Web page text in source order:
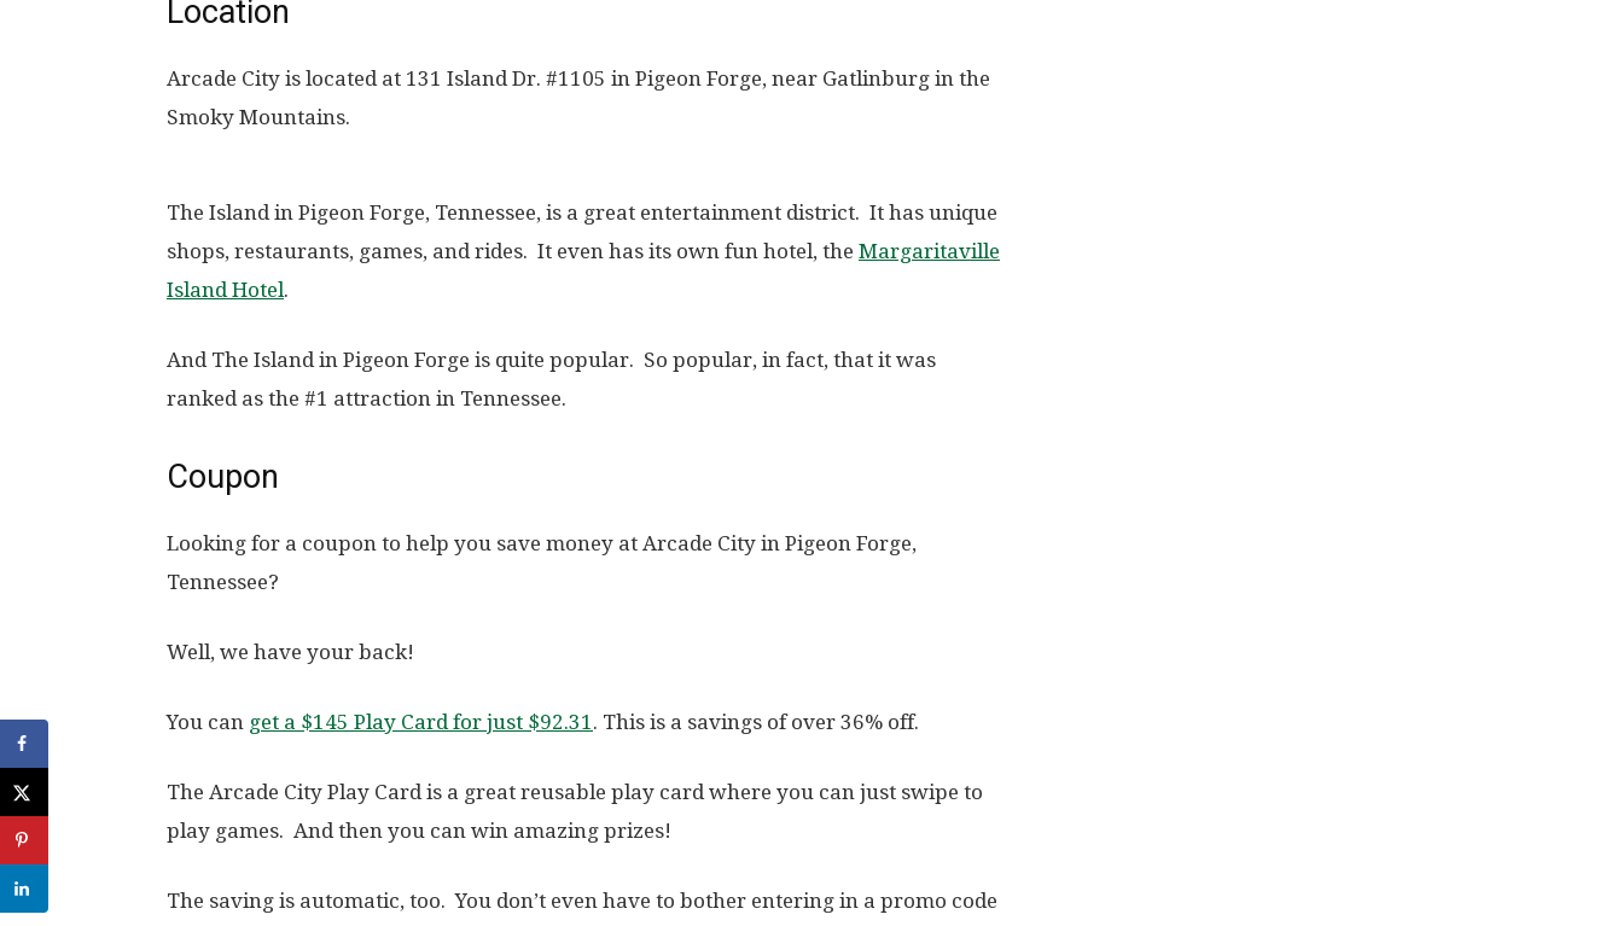
Location
Arcade City is located at 131 Island Dr. #1105 in Pigeon Forge, near Gatlinburg in the
Smoky Mountains.
The Island in Pigeon Forge, Tennessee, is a great entertainment district. It has unique
shops, restaurants, games, and rides. It even has its own fun hotel, the Margaritaville
Island Hotel.
And The Island in Pigeon Forge is quite popular. So popular, in fact, that it was
ranked as the #1 attraction in Tennessee.
Coupon
Looking for a coupon to help you save money at Arcade City in Pigeon Forge,
Tennessee?
Well, we have your back!
You can get a $145 Play Card for just $92.31. This is a savings of over 36% off.
The Arcade City Play Card is a great reusable play card where you can just swipe to
play games. And then you can win amazing prizes!
The saving is automatic, too. You don’t even have to bother entering in a promo code